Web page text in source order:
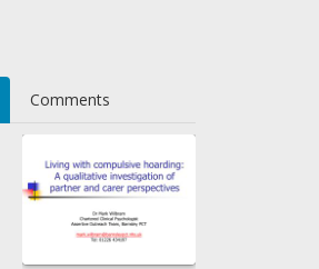
Comments